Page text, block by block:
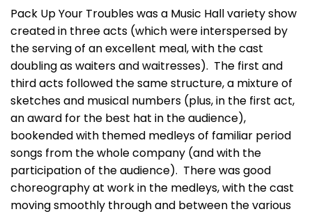
Pack Up Your Troubles was a Music Hall variety show
created in three acts (which were interspersed by
the serving of an excellent meal, with the cast
doubling as waiters and waitresses). The first and
third acts followed the same structure, a mixture of
sketches and musical numbers (plus, in the first act,
an award for the best hat in the audience),
bookended with themed medleys of familiar period
songs from the whole company (and with the
participation of the audience). There was good
choreography at work in the medleys, with the cast
moving smoothly through and between the various